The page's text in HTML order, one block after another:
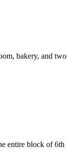
bakery, and
entire block of